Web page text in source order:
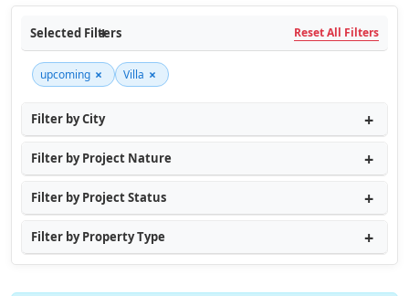
Selected Filters Reset All Filters
upcoming × Villa ×
Filter by City
Filter by Project Nature
Filter by Project Status
Filter by Property Type